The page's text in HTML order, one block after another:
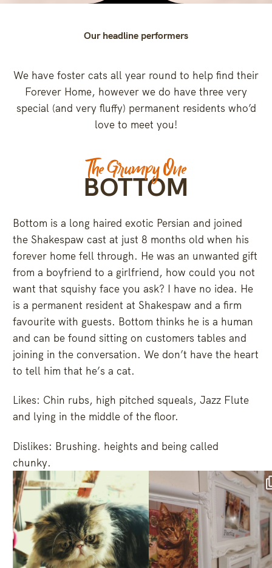
Our headline performers
We have foster cats all year round to help find their
Forever Home, however we do have three very
special (and very fluffy) permanent residents who’d
love to meet you!
The Grumpy One
BOTTOM
Bottom is a long haired exotic Persian and joined
the Shakespaw cast at just 8 months old when his
forever home fell through. He was an unwanted gift
from a boyfriend to a girlfriend, how could you not
want that squishy face you ask? I have no idea. He
is a permanent resident at Shakespaw and a firm
favourite with guests. Bottom thinks he is a human
and can be found sitting on customers tables and
joining in the conversation. We don’t have the heart
to tell him that he’s a cat.
Likes: Chin rubs, high pitched squeals, Jazz Flute
and lying in the middle of the floor.
Dislikes: Brushing. heights and being called
chunky.